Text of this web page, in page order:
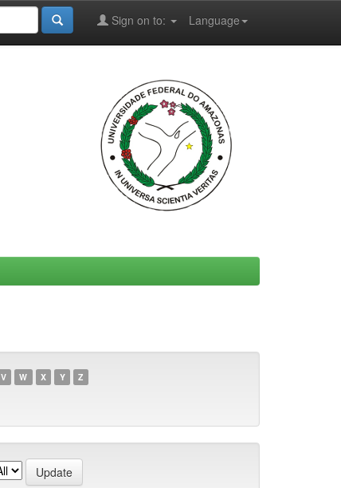
Language
Sign on to:
V W X Y Z